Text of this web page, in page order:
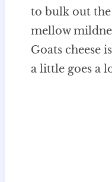
to bulk out
mellow
Goats cheese
a little goes a